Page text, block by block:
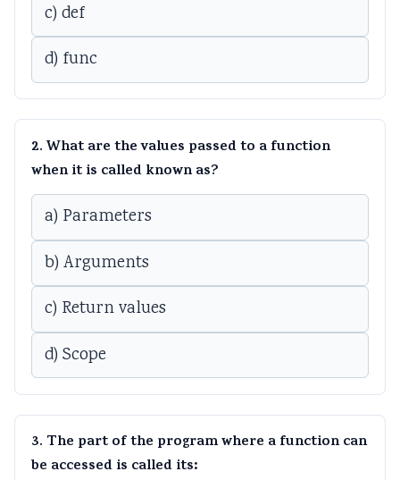
c) def
d) func
2. What are the values passed to a function
when it is called known as?
a) Parameters
b) Arguments
c) Return values
d) Scope
3. The part of the program where a function can
be accessed is called its: